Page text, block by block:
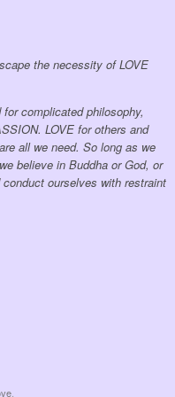
the necessity of LOVE
complicated philosophy,
LOVE for others and
all we need. So long as we
believe in Buddha or God, or
ourselves with restraint
.